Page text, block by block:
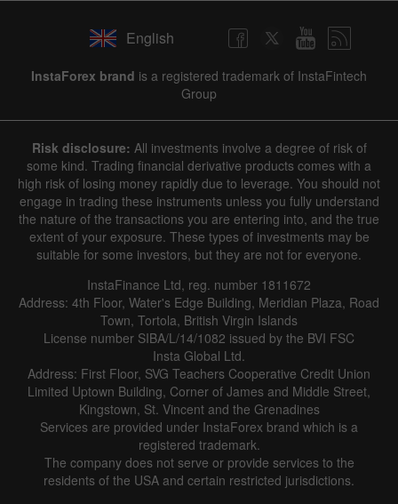
English
InstaForex brand is a registered trademark of InstaFintech
Group
Risk disclosure: All investments involve a degree of risk of
some kind. Trading financial derivative products comes with a
high risk of losing money rapidly due to leverage. You should not
engage in trading these instruments unless you fully understand
the nature of the transactions you are entering into, and the true
extent of your exposure. These types of investments may be
suitable for some investors, but they are not for everyone.
InstaFinance Ltd, reg. number 1811672
Address: 4th Floor, Water's Edge Building, Meridian Plaza, Road
Town, Tortola, British Virgin Islands
License number SIBA/L/14/1082 issued by the BVI FSC
Insta Global Ltd.
Address: First Floor, SVG Teachers Cooperative Credit Union
Limited Uptown Building, Corner of James and Middle Street,
Kingstown, St. Vincent and the Grenadines
Services are provided under InstaForex brand which is a
registered trademark.
The company does not serve or provide services to the
residents of the USA and certain restricted jurisdictions.